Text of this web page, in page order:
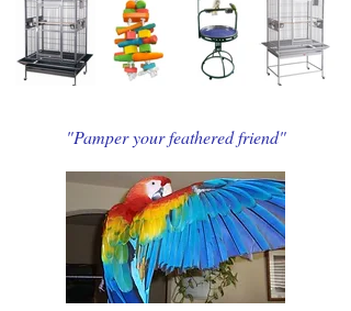
"Pamper your feathered friend"